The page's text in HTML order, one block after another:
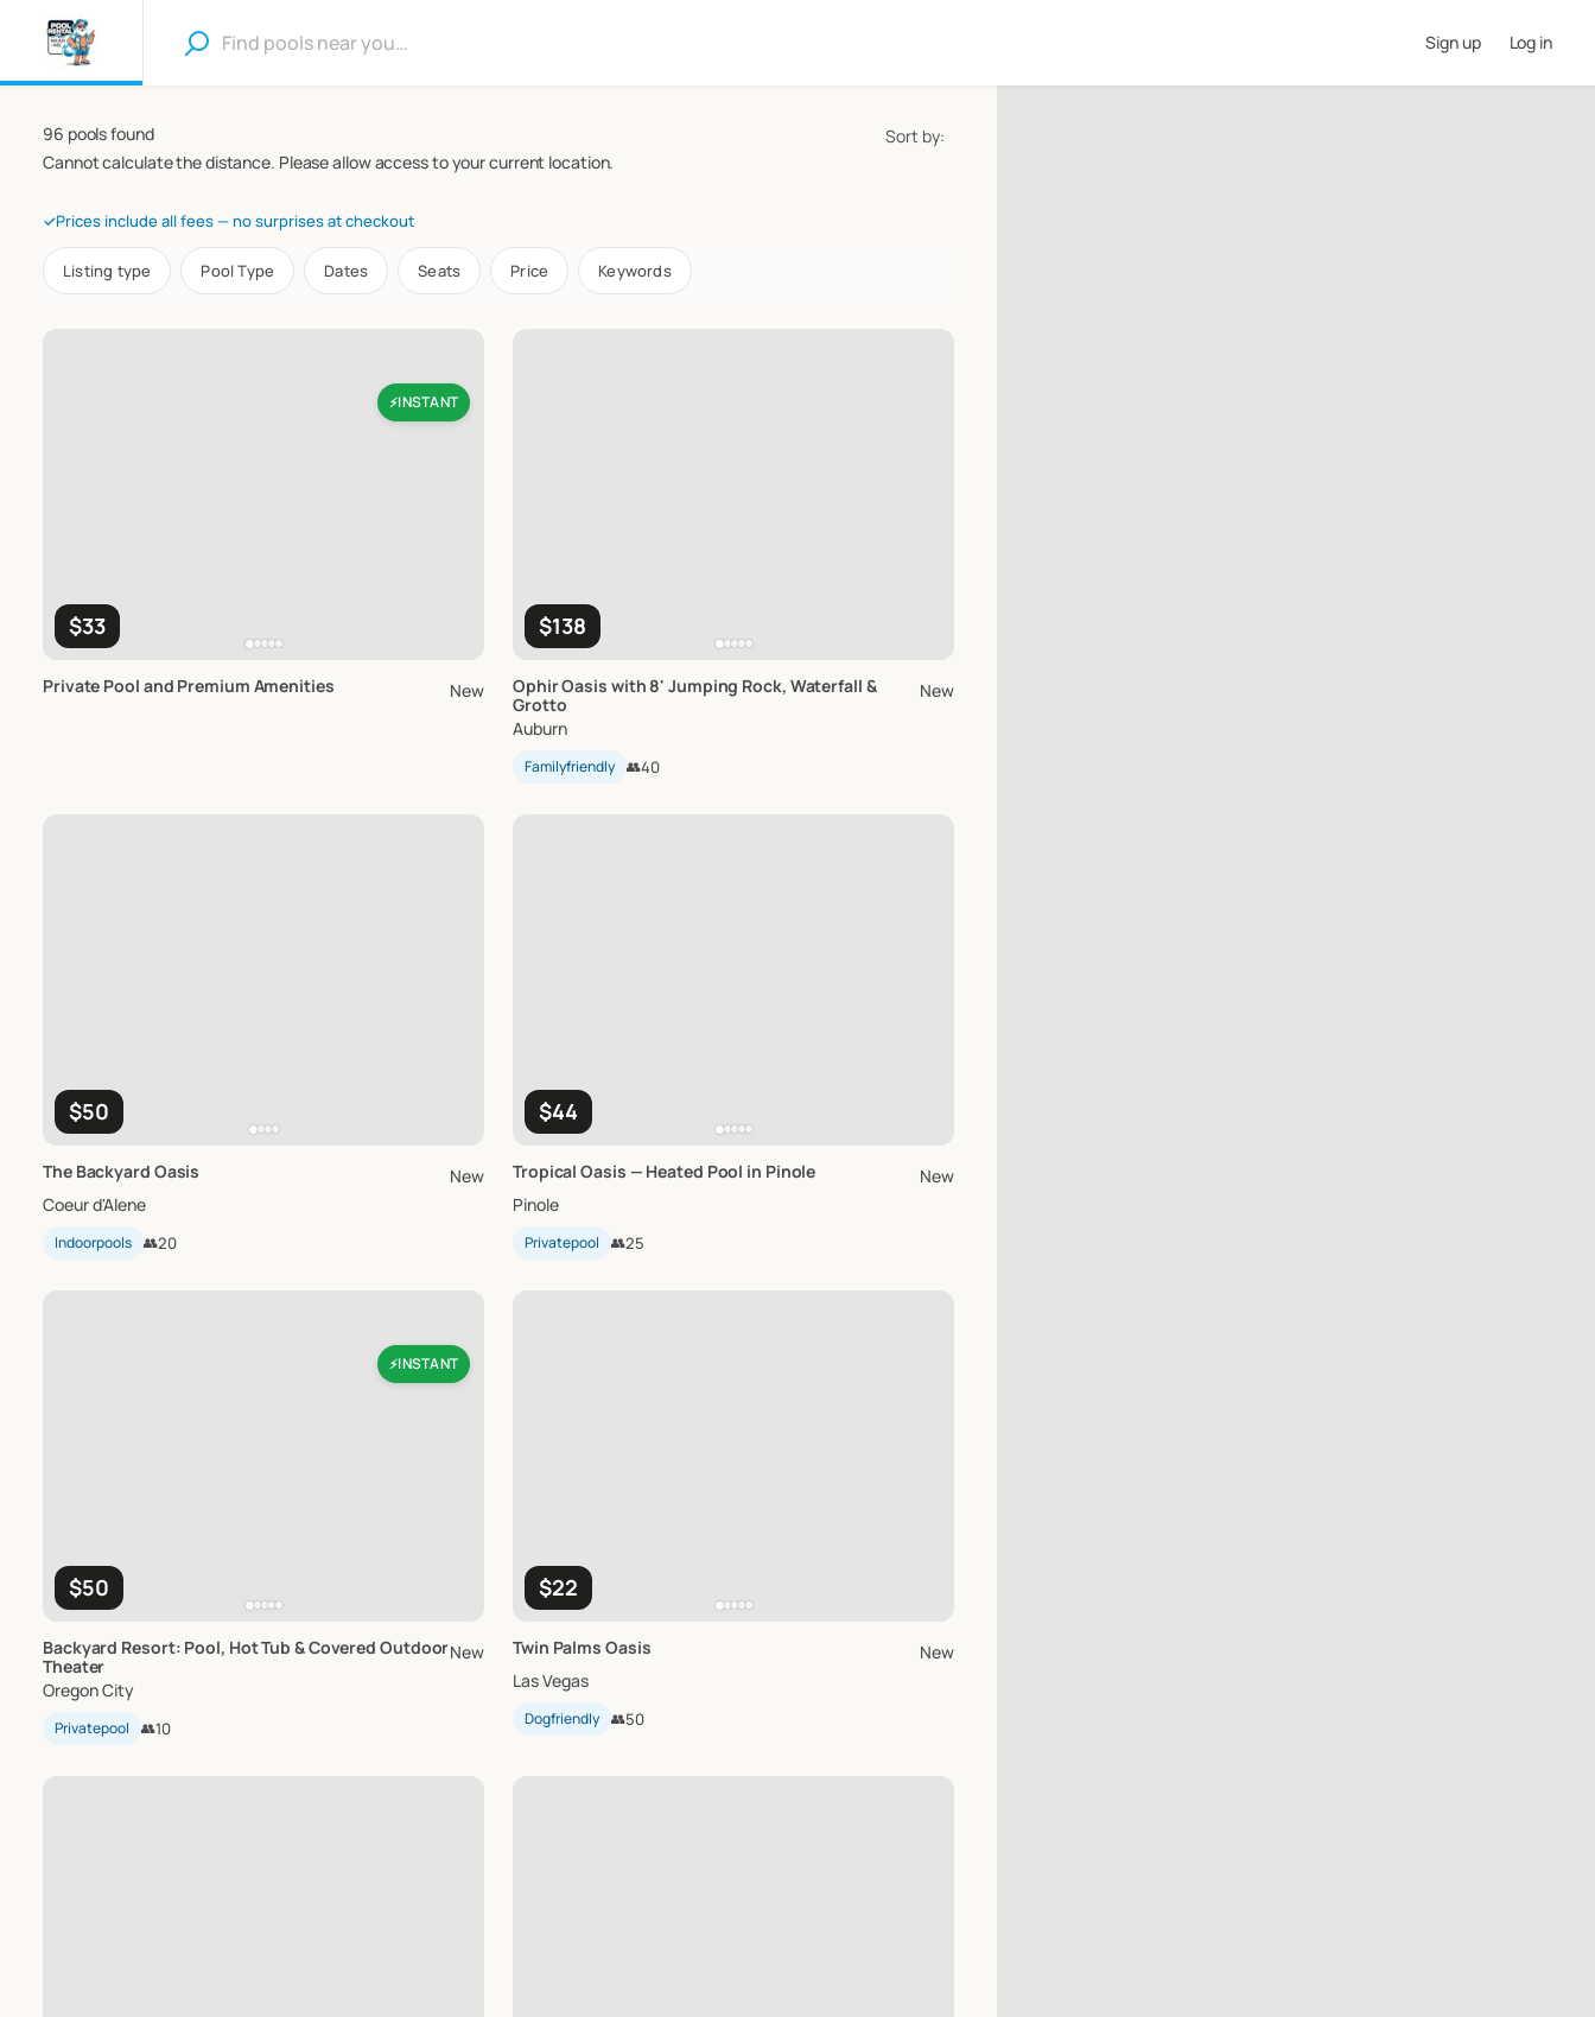
Sign up Log in
96 pools found
Cannot calculate the distance. Please allow access to your current location.
Sort by:
✓Prices include all fees — no surprises at checkout
Listing type Pool Type Dates Seats Price Keywords
⚡INSTANT
$33
Private Pool and Premium Amenities New
$138
OphirOasis with 8' Jumping Rock​,​ Waterfall &
Grotto
New
Auburn
Familyfriendly 👥40
$50
The Backyard Oasis
New
Coeur d'Alene
Indoorpools 👥20
$44
Tropical Oasis — Heated Pool in Pinole
New
Pinole
Privatepool 👥25
⚡INSTANT
$50
Backyard Resort: Pool​,​ HotTub &Covered Outdoor
Theater
New
Oregon City
Privatepool 👥10
$22
Twin Palms Oasis
New
Las Vegas
Dogfriendly 👥50